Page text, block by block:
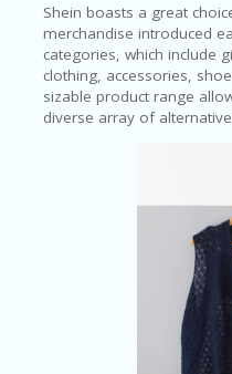
Shein boasts a great
merchandise introduced
categories, which include
clothing, accessories,
sizable product range
diverse array of